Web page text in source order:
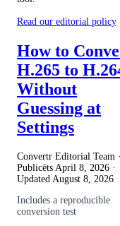
Read our editorial policy
How to
H.265 to
Without
Guessing at
Settings
Convertr Editorial Team ·
Publicēts April 8, 2026 ·
Updated August 8, 2026
Includes a reproducible
conversion test